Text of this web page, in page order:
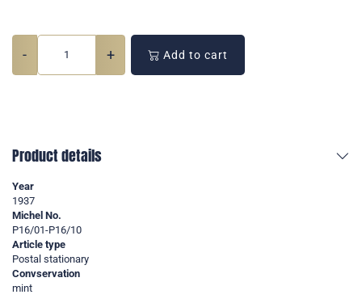
- + Add to cart
Product details
Year
1937
Michel No.
P16/01-P16/10
Article type
Postal stationary
Convservation
mint